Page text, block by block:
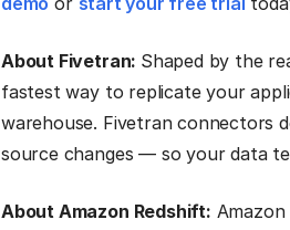
About Fivetran: Shaped by the
fastest way to replicate your
warehouse. Fivetran connectors
source changes — so your data
About Amazon Redshift: